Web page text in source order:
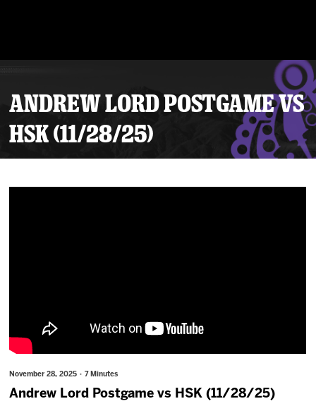
ANDREW LORD POSTGAME VS
HSK (11/28/25)
November 28, 2025 · 7 Minutes
Andrew Lord Postgame vs HSK (11/28/25)